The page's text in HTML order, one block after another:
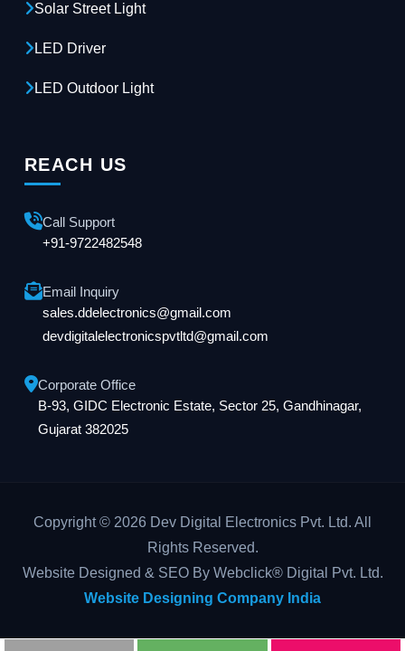
Solar Street Light
LED Driver
LED Outdoor Light
REACH US
Call Support
+91-9722482548
Email Inquiry
sales.ddelectronics@gmail.com
devdigitalelectronicspvtltd@gmail.com
Corporate Office
B-93, GIDC Electronic Estate, Sector 25, Gandhinagar,
Gujarat 382025
Copyright © 2026 Dev Digital Electronics Pvt. Ltd. All
Rights Reserved.
Website Designed & SEO By Webclick® Digital Pvt. Ltd.
Website Designing Company India